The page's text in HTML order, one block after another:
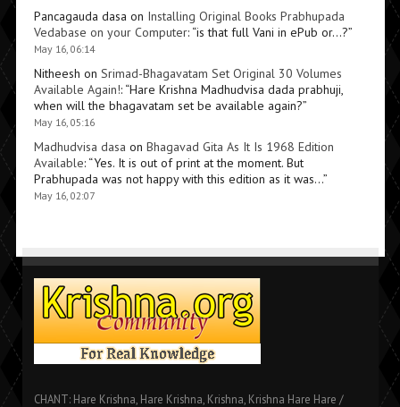
Pancagauda dasa on Installing Original Books Prabhupada
Vedabase on your Computer: “is that full Vani in ePub or…?”
May 16, 06:14
Nitheesh on Srimad-Bhagavatam Set Original 30 Volumes
Available Again!: “Hare Krishna Madhudvisa dada prabhuji,
when will the bhagavatam set be available again?”
May 16, 05:16
Madhudvisa dasa on Bhagavad Gita As It Is 1968 Edition
Available: “Yes. It is out of print at the moment. But
Prabhupada was not happy with this edition as it was…”
May 16, 02:07
CHANT: Hare Krishna, Hare Krishna, Krishna, Krishna Hare Hare /